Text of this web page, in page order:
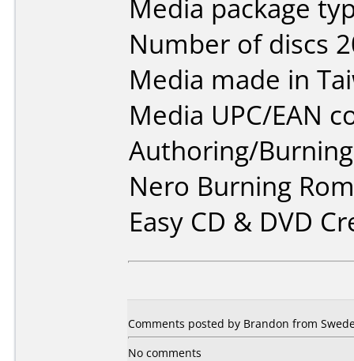
Media package
Number of discs
Media made in
Media UPC/EAN
Authoring/
Nero Burning
Easy CD & DVD
Comments posted by Brandon from
No comments